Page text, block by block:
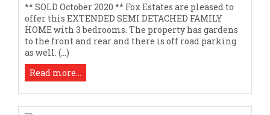
** SOLD October 2020 ** Fox Estates are pleased to
offer this EXTENDED SEMI DETACHED FAMILY
HOME with 3 bedrooms. The property has gardens
to the front and rear and there is off road parking
as well. (...)
Read more...